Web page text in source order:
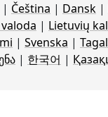
| Čeština | Dansk |
| Lietuvių
| Svenska |
| 한국어 |